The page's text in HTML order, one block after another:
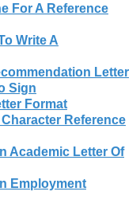
For A Reference
Write A
Letter
Sign
Format
Reference
Academic Letter Of
Employment